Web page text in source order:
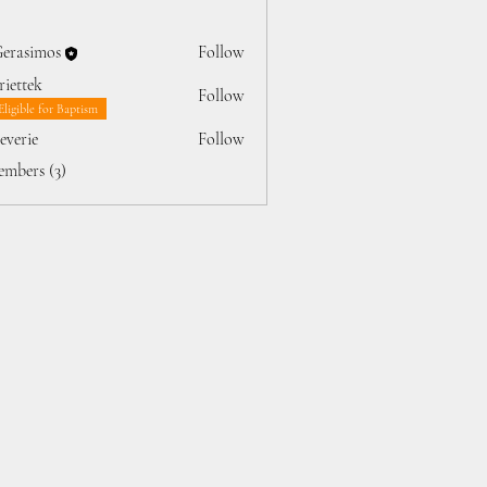
Follow
for Baptism
Follow
Follow
(3)